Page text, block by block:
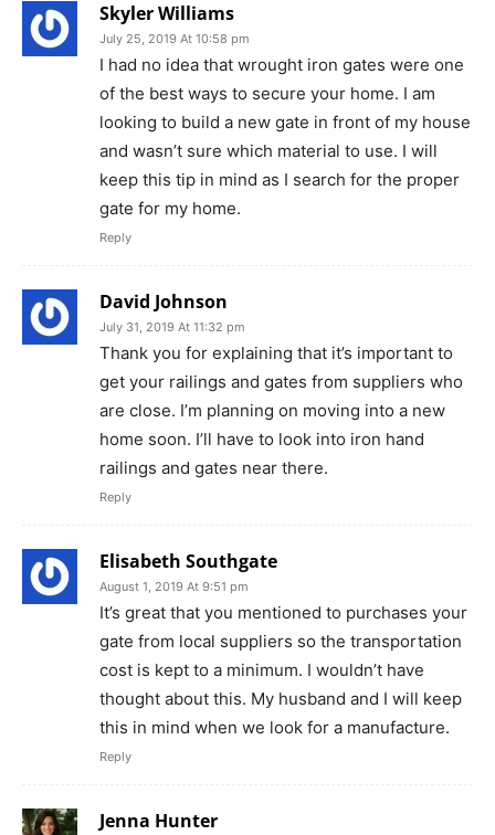
Skyler Williams
July 25, 2019 At 10:58 pm
I had no idea that wrought iron gates were one
of the best ways to secure your home. I am
looking to build a new gate in front of my house
and wasn’t sure which material to use. I will
keep this tip in mind as I search for the proper
gate for my home.
Reply
David Johnson
July 31, 2019 At 11:32 pm
Thank you for explaining that it’s important to
get your railings and gates from suppliers who
are close. I’m planning on moving into a new
home soon. I’ll have to look into iron hand
railings and gates near there.
Reply
Elisabeth Southgate
August 1, 2019 At 9:51 pm
It’s great that you mentioned to purchases your
gate from local suppliers so the transportation
cost is kept to a minimum. I wouldn’t have
thought about this. My husband and I will keep
this in mind when we look for a manufacture.
Reply
Jenna Hunter